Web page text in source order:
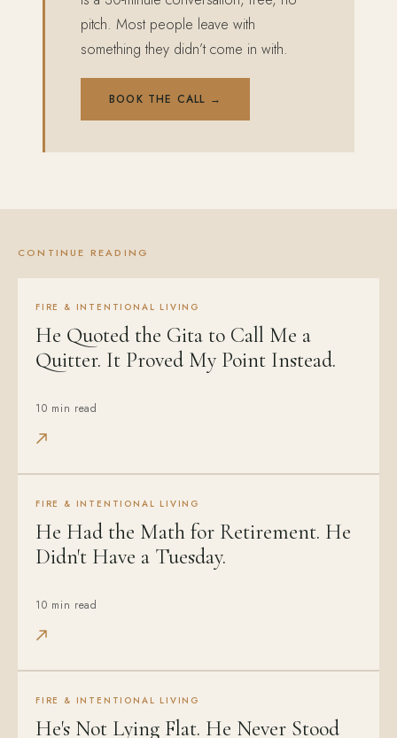
pitch. Most people leave with
something they didn’t come in with.
BOOK THE CALL →
CONTINUE READING
FIRE & INTENTIONAL LIVING
He Quoted the Gita to Call Me a
Quitter. It Proved My Point Instead.
10 min read
FIRE & INTENTIONAL LIVING
He Had the Math for Retirement. He
Didn't Have a Tuesday.
10 min read
FIRE & INTENTIONAL LIVING
He's Not Lying Flat. He Never Stood